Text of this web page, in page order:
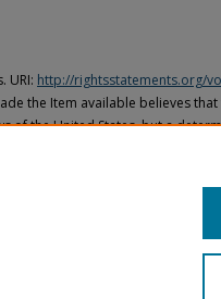
URI: http://rightsstatements.org/
the Item available believes that
of the United States, but a